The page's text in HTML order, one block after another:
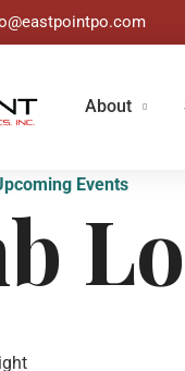
About
Events